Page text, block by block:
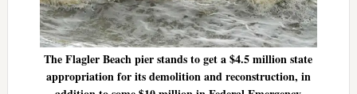
The Flagler Beach pier stands to get a $4.5 million state
appropriation for its demolition and reconstruction, in